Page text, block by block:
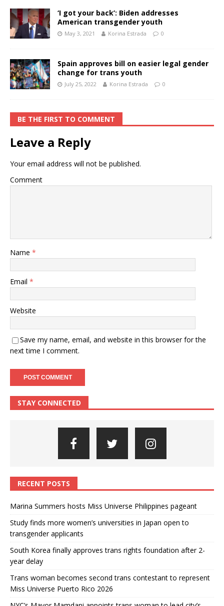
‘I got your back’: Biden addresses
American transgender youth
May 3, 2021 Korina Estrada 0
Spain approves bill on easier legal gender
change for trans youth
July 25, 2022 Korina Estrada 0
BE THE FIRST TO COMMENT
Leave a Reply
Your email address will not be published.
Comment
Name *
Email *
Website
Save my name, email, and website in this browser for the
next time I comment.
STAY CONNECTED
RECENT POSTS
Marina Summers hosts Miss Universe Philippines pageant
Study finds more women’s universities in Japan open to
transgender applicants
South Korea finally approves trans rights foundation after 2-
year delay
Trans woman becomes second trans contestant to represent
Miss Universe Puerto Rico 2026